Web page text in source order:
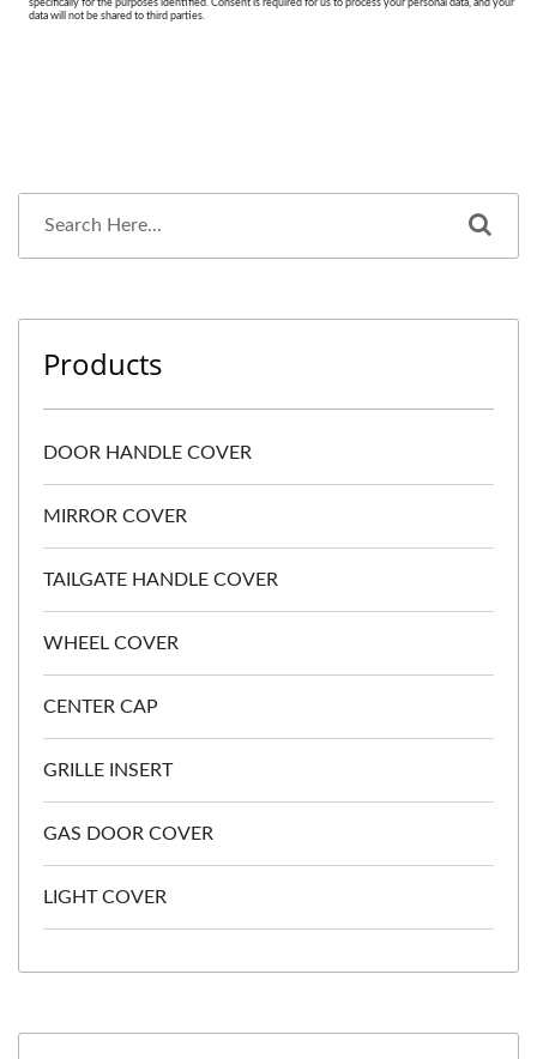
Products
DOOR HANDLE COVER
MIRROR COVER
TAILGATE HANDLE COVER
WHEEL COVER
CENTER CAP
GRILLE INSERT
GAS DOOR COVER
LIGHT COVER